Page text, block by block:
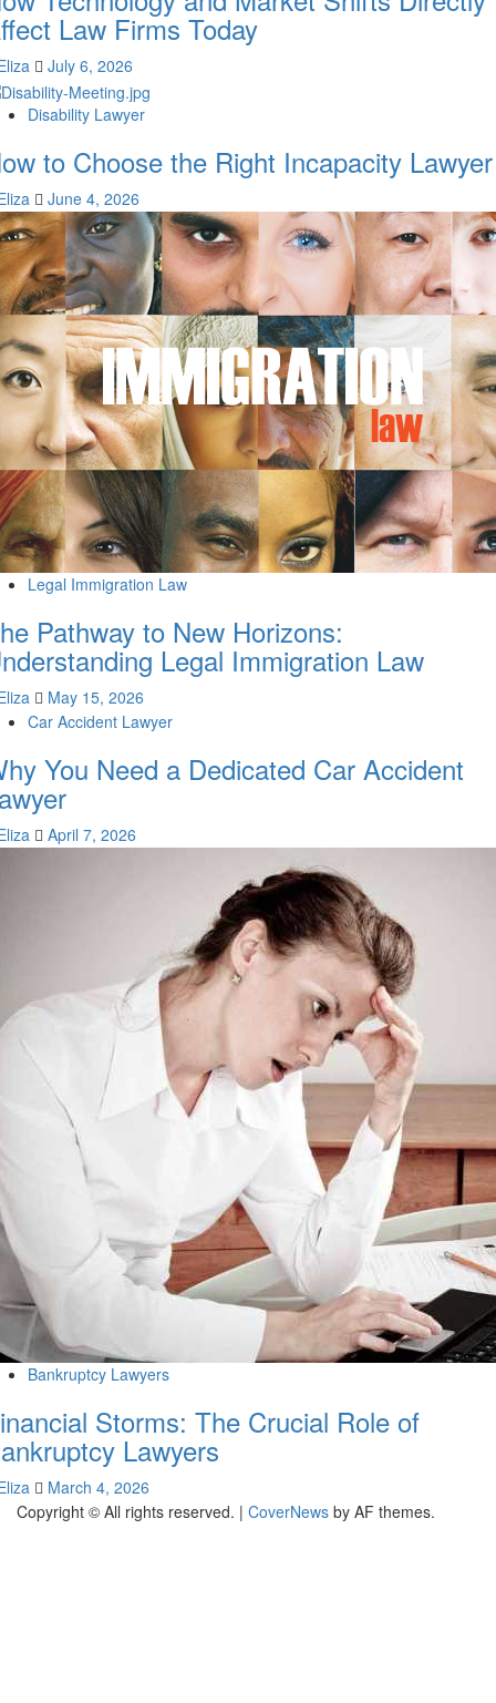
Law Firms Today
July 6, 2026
Disability Lawyer
to Choose the Right Incapacity Lawyer
June 4, 2026
Legal Immigration Law
Pathway to New Horizons:
Legal Immigration Law
May 15, 2026
Car Accident Lawyer
You Need a Dedicated Car Accident
April 7, 2026
Bankruptcy Lawyers
Storms: The Crucial Role of
Lawyers
March 4, 2026
Copyright © All rights reserved. | CoverNews by AF themes.